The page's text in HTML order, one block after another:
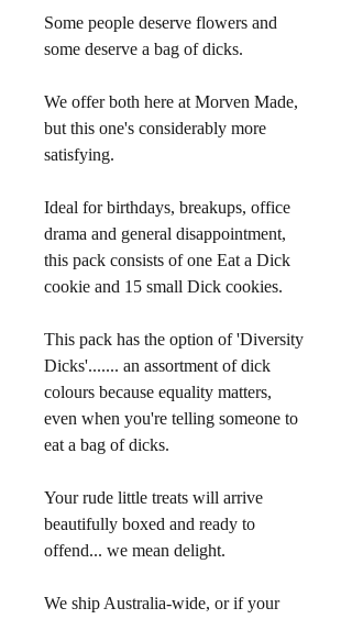
Some people deserve flowers and
some deserve a bag of dicks.
We offer both here at Morven Made,
but this one's considerably more
satisfying.
Ideal for birthdays, breakups, office
drama and general disappointment,
this pack consists of one Eat a Dick
cookie and 15 small Dick cookies.
This pack has the option of 'Diversity
Dicks'....... an assortment of dick
colours because equality matters,
even when you're telling someone to
eat a bag of dicks.
Your rude little treats will arrive
beautifully boxed and ready to
offend... we mean delight.
We ship Australia-wide, or if your